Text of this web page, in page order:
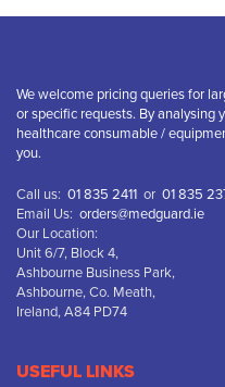
We welcome pricing queries for
or specific requests. By analysing
healthcare consumable /
you.
Call us: 01 835 2411 or 01 835
Email Us: orders@medguard.ie
Our Location:
Unit 6/7, Block 4,
Ashbourne Business Park,
Ashbourne, Co. Meath,
Ireland, A84 PD74
USEFUL LINKS